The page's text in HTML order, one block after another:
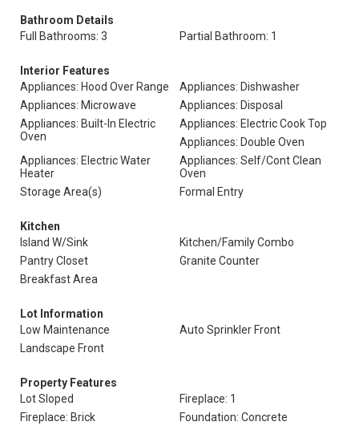
Bathroom Details
Full Bathrooms: 3
Partial Bathroom: 1
Interior Features
Appliances: Hood Over Range
Appliances: Dishwasher
Appliances: Microwave
Appliances: Disposal
Appliances: Built-In Electric
Oven
Appliances: Electric Cook Top
Appliances: Double Oven
Appliances: Electric Water
Heater
Appliances: Self/Cont Clean
Oven
Storage Area(s)
Formal Entry
Kitchen
Island W/Sink
Kitchen/Family Combo
Pantry Closet
Granite Counter
Breakfast Area
Lot Information
Low Maintenance
Auto Sprinkler Front
Landscape Front
Property Features
Lot Sloped
Fireplace: 1
Fireplace: Brick
Foundation: Concrete